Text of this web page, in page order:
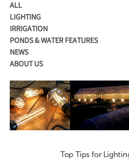
ALL
LIGHTING
IRRIGATION
PONDS & WATER FEATURES
NEWS
ABOUT US
Top Tips for